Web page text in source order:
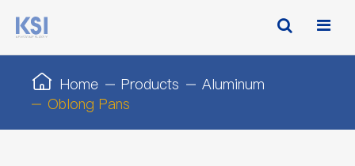
Home Products
Aluminum
Oblong Pans